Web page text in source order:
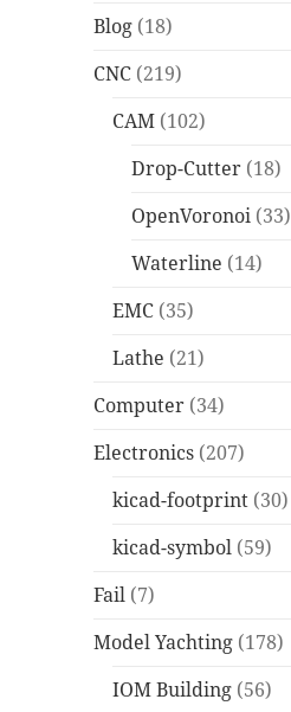
Blog (18)
CNC (219)
CAM (102)
Drop-Cutter (18)
OpenVoronoi (33)
Waterline (14)
EMC (35)
Lathe (21)
Computer (34)
Electronics (207)
kicad-footprint (30)
kicad-symbol (59)
Fail (7)
Model Yachting (178)
IOM Building (56)